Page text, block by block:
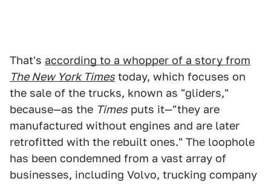
That's according to a whopper of a story from
The New York Times today, which focuses on
the sale of the trucks, known as "gliders,"
because—as the Times puts it—"they are
manufactured without engines and are later
retrofitted with the rebuilt ones." The loophole
has been condemned from a vast array of
businesses, including Volvo, trucking company